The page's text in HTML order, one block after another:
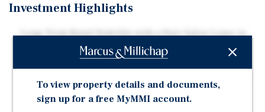
Investment Highlights
Long-Term Retail Stability with a Hair Salon Lease in
Place Through 2033 Along the High-Traffic Flatbush
Avenue Corridor
Free Market Residential Units with Near-Term Upside
Potential Including One Month-to-Month Apartment
Allowing for Future Mark-to-Market Growth
To view property details and documents,
sign up for a free MyMMI account.